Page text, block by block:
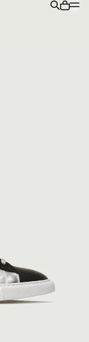
Search
0
Menu